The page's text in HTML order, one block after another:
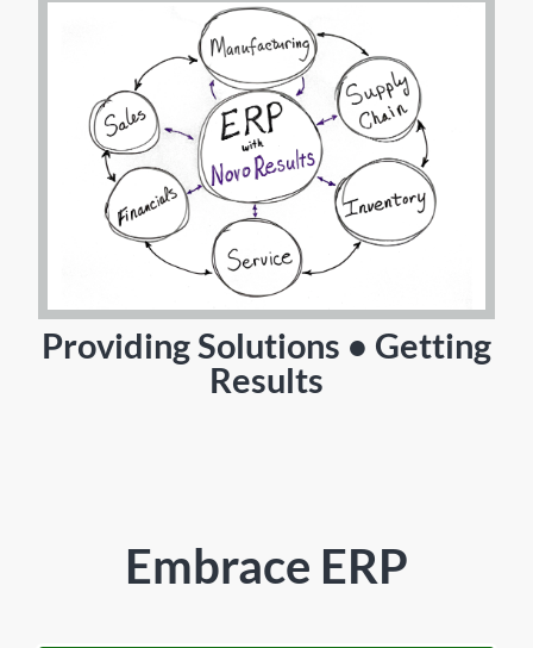
Providing Solutions • Getting
Results
Embrace ERP